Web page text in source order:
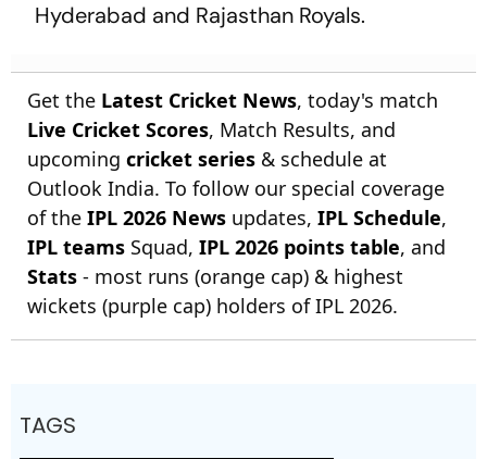
Hyderabad and Rajasthan Royals.
Get the Latest Cricket News, today's match
Live Cricket Scores, Match Results, and
upcoming cricket series & schedule at
Outlook India. To follow our special coverage
of the IPL 2026 News updates, IPL Schedule,
IPL teams Squad, IPL 2026 points table, and
Stats - most runs (orange cap) & highest
wickets (purple cap) holders of IPL 2026.
TAGS